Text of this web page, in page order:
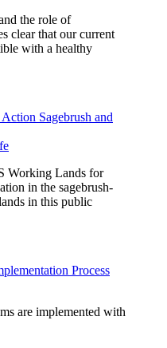
the role of
clear that our current
with a healthy
Sagebrush and
Working Lands for
in the sagebrush-
in this public
Process
are implemented with